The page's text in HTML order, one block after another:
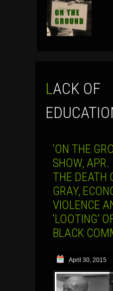
LACK OF
‘ON THE
SHOW,
THE DEATH
GRAY,
VIOLENCE
‘LOOTING’
BLACK
April 30, 2015